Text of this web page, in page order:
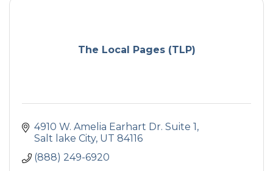
The Local Pages (TLP)
4910 W. Amelia Earhart Dr. Suite 1
Salt lake City UT 84116
(888) 249-6920